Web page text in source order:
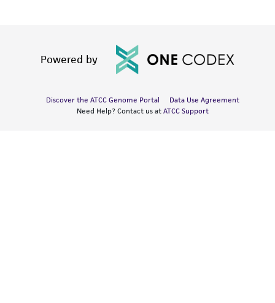
Powered by
Discover the ATCC Genome Portal
Data Use Agreement
Need Help? Contact us at ATCC Support